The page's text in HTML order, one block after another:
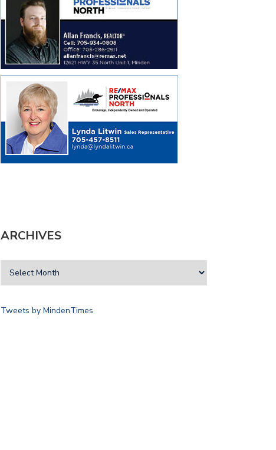
ARCHIVES
Tweets by MindenTimes